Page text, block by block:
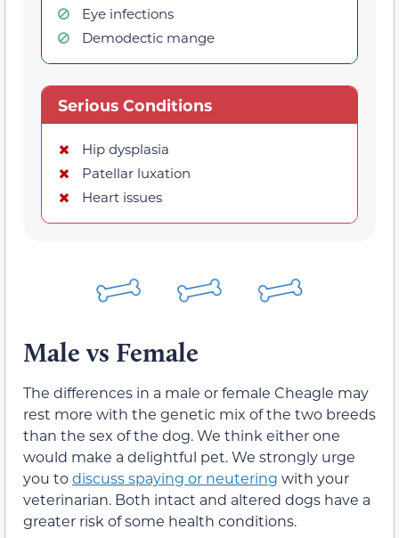
Eye infections
Demodectic mange
Serious Conditions
Hip dysplasia
Patellar luxation
Heart issues
Male vs Female
The differences in a male or female Cheagle may
rest more with the genetic mix of the two breeds
than the sex of the dog. We think either one
would make a delightful pet. We strongly urge
you todiscuss spaying or neutering with your
veterinarian. Both intact and altered dogs have a
greater risk of some health conditions.